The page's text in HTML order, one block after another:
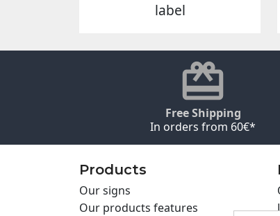
label
Free Shipping
In orders from 60€*
Products
Our signs
Our products features